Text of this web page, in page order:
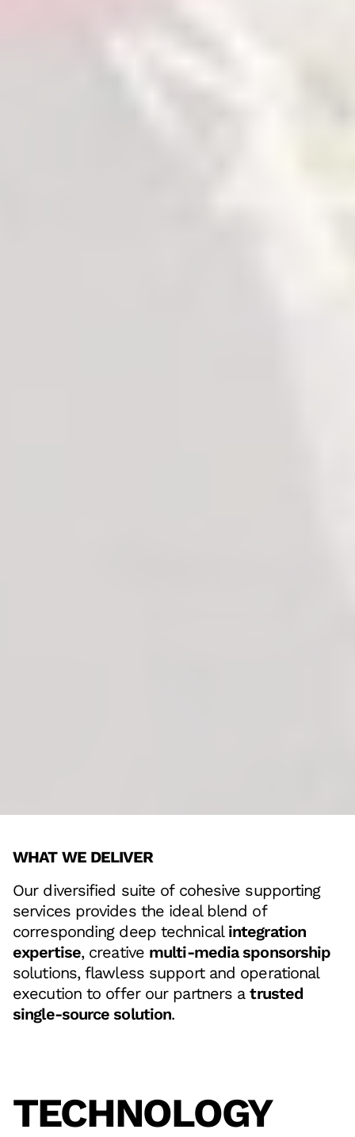
WHAT WE DELIVER
Our diversified suite of cohesive supporting
services provides the ideal blend of
corresponding deep technical integration
expertise, creative multi-media sponsorship
solutions, flawless support and operational
execution to offer our partners atrusted
single-source solution.
TECHNOLOGY